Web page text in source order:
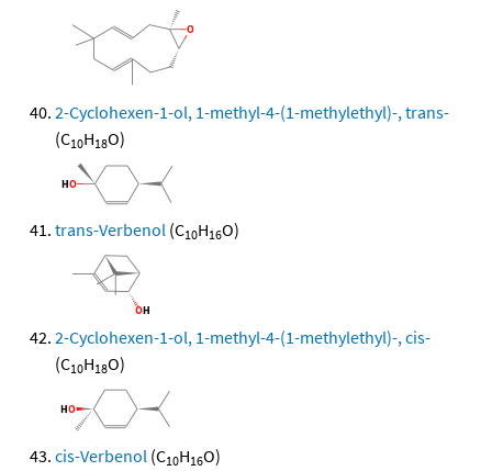
2-Cyclohexen-1-ol, 1-methyl-4-(1-methylethyl)-, trans-
(C10H18O)
trans-Verbenol (C10H16O)
2-Cyclohexen-1-ol, 1-methyl-4-(1-methylethyl)-, cis-
(C10H18O)
cis-Verbenol (C10H16O)